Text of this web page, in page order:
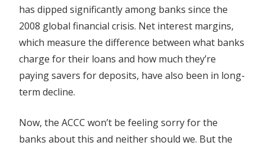
has dipped significantly among banks since the
2008 global financial crisis. Net interest margins,
which measure the difference between what banks
charge for their loans and how much they’re
paying savers for deposits, have also been in long-
term decline.
Now, the ACCC won’t be feeling sorry for the
banks about this and neither should we. But the